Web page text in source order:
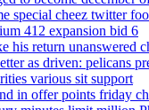
special cheez twitter
412 expansion bid 6
his return unanswered
as driven: pelicans
various sit support
in offer points friday